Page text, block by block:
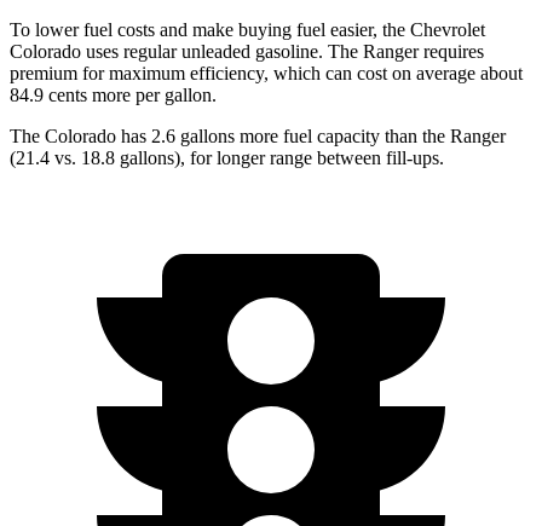
To lower fuel costs and make buying fuel easier, the Chevrolet
Colorado uses regular unleaded gasoline. The Ranger requires
premium for maximum efficiency, which can cost on average about
84.9 cents more per gallon.
The Colorado has 2.6 gallons more fuel capacity than the Ranger
(21.4 vs. 18.8 gallons), for longer range between fill-ups.